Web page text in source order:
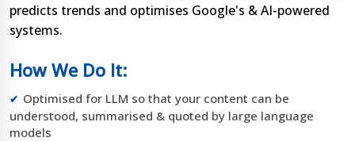
predicts trends and optimises Google's & AI-powered
systems.
How We Do It:
Optimised for LLM so that your content can be
understood, summarised & quoted by large language
models